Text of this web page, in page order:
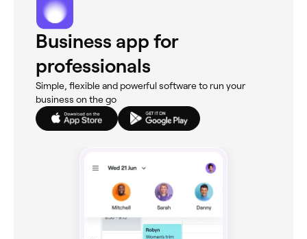
Business app for
professionals
Simple, flexible and powerful software to run your
business on the go